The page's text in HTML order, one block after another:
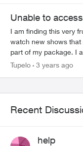
Unable to
I am finding this very
watch new shows
part of my package. I
watch more then the
Tupelo 3 years ago
Recent
help